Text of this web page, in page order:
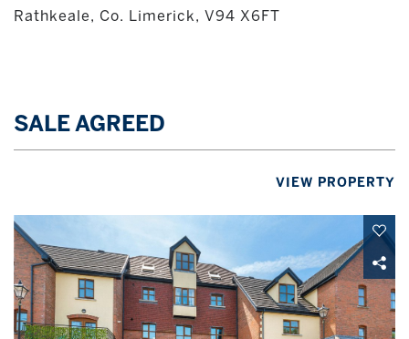
Rathkeale, Co. Limerick, V94 X6FT
SALE AGREED
VIEW PROPERTY